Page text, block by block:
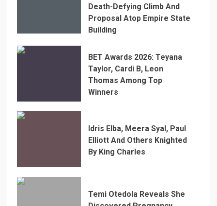
Death-Defying Climb And
Proposal Atop Empire State
Building
BET Awards 2026: Teyana
Taylor, Cardi B, Leon
Thomas Among Top
Winners
Idris Elba, Meera Syal, Paul
Elliott And Others Knighted
By King Charles
Temi Otedola Reveals She